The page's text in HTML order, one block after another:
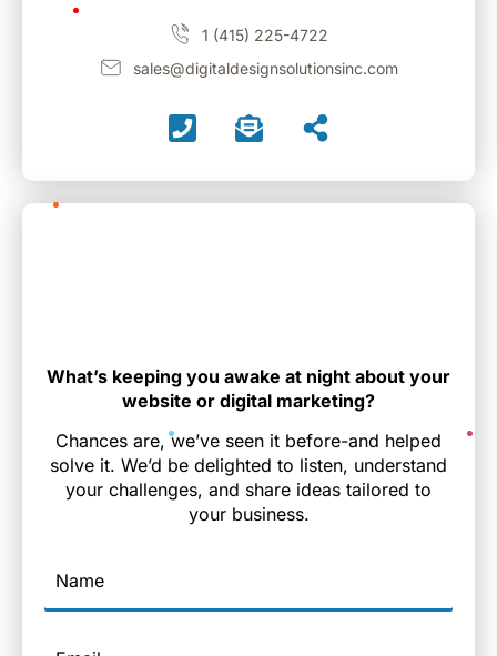
1 (415) 225-4722
sales@digitaldesignsolutionsinc.com
What’s keeping you awake at night about your
website or digital marketing?
Chances are, we’ve seen it before-and helped
solve it. We’d be delighted to listen, understand
your challenges, and share ideas tailored to
your business.